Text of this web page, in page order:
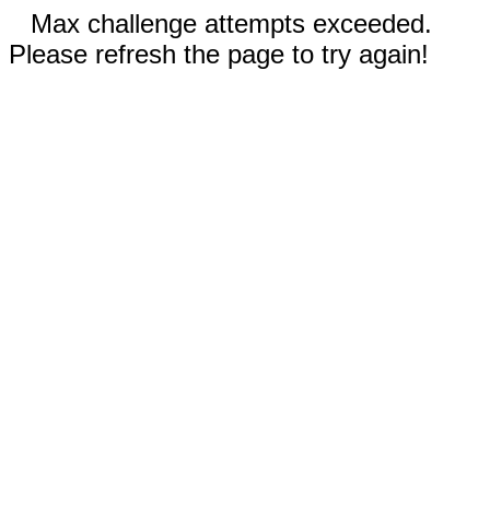
Max challenge attempts exceeded.
Please refresh the page to try again!